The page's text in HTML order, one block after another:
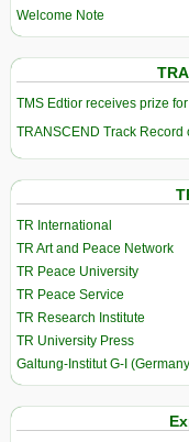
Welcome Note
TMS Edtior receives prize
TRANSCEND Track
TR International
TR Art and Peace Network
TR Peace University
TR Peace Service
TR Research Institute
TR University Press
Galtung-Institut G-I